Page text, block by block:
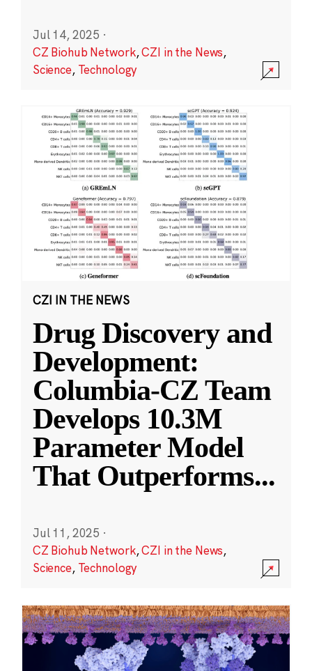
Jul 14, 2025 ·
CZ Biohub Network,CZI in the News,
Science, Technology
CZI IN THE NEWS
Drug Discovery and
Development:
Columbia-CZ Team
Develops 10.3M
Parameter Model
That Outperforms...
Jul 11, 2025 ·
CZ Biohub Network,CZI in the News,
Science, Technology